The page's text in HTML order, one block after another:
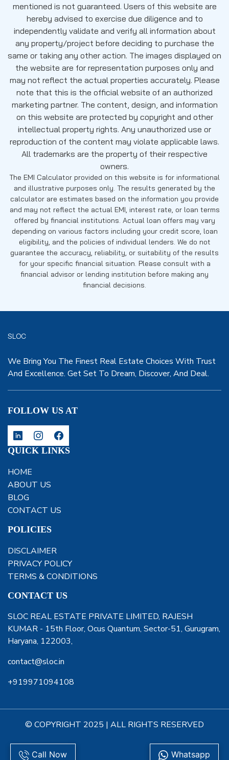
mentioned is not guaranteed. Users of this website are
hereby advised to exercise due diligence and to
independently validate and verify all information about
any property/project before deciding to purchase the
same or taking any other action. The images displayed on
the website are for representation purposes only and
may not reflect the actual properties accurately. Please
note that this is the official website of an authorized
marketing partner. The content, design, and information
on this website are protected by copyright and other
intellectual property rights. Any unauthorized use or
reproduction of the content may violate applicable laws.
All trademarks are the property of their respective
owners.
The EMI Calculator provided on this website is for informational
and illustrative purposes only. The results generated by the
calculator are estimates based on the information you provide
and may not reflect the actual EMI, interest rate, or loan terms
offered by financial institutions. Actual loan offers may vary
depending on various factors including your credit score, loan
eligibility, and the policies of individual lenders. We do not
guarantee the accuracy, reliability, or suitability of the results
for your specific financial situation. Please consult with a
financial advisor or lending institution before making any
financial decisions.
SLOC
We Bring You The Finest Real Estate Choices With Trust
And Excellence. Get Set To Dream, Discover, And Deal.
FOLLOW US AT
QUICK LINKS
HOME
ABOUT US
BLOG
CONTACT US
POLICIES
DISCLAIMER
PRIVACY POLICY
TERMS & CONDITIONS
CONTACT US
SLOC REAL ESTATE PRIVATE LIMITED, RAJESH
KUMAR - 15th Floor, Ocus Quantum, Sector-51, Gurugram,
Haryana, 122003,
contact@sloc.in
+919971094108
© COPYRIGHT 2025 | ALL RIGHTS RESERVED
Call Now Whatsapp